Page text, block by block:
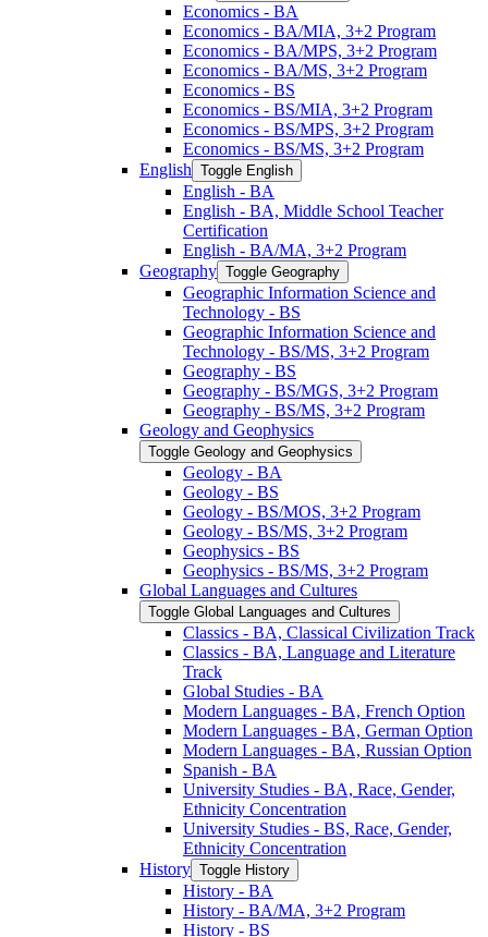
Economics -​ BA
Economics -​ BA/​MIA, 3+2 Program
Economics -​ BA/​MPS, 3+2 Program
Economics -​ BA/​MS, 3+2 Program
Economics -​ BS
Economics -​ BS/​MIA, 3+2 Program
Economics -​ BS/​MPS, 3+2 Program
Economics -​ BS/​MS, 3+2 Program
English Toggle English
English -​ BA
English -​ BA, Middle School Teacher
Certification
English -​ BA/​MA, 3+2 Program
Geography Toggle Geography
Geographic Information Science and
Technology -​ BS
Geographic Information Science and
Technology -​ BS/​MS, 3+2 Program
Geography -​ BS
Geography -​ BS/​MGS, 3+2 Program
Geography -​ BS/​MS, 3+2 Program
Geology and Geophysics
Toggle Geology and Geophysics
Geology -​ BA
Geology -​ BS
Geology -​ BS/​MOS, 3+2 Program
Geology -​ BS/​MS, 3+2 Program
Geophysics -​ BS
Geophysics -​ BS/​MS, 3+2 Program
Global Languages and Cultures
Toggle Global Languages and Cultures
Classics -​ BA, Classical Civilization Track
Classics -​ BA, Language and Literature
Track
Global Studies -​ BA
Modern Languages -​ BA, French Option
Modern Languages -​ BA, German Option
Modern Languages -​ BA, Russian Option
Spanish -​ BA
University Studies -​ BA, Race, Gender,
Ethnicity Concentration
University Studies -​ BS, Race, Gender,
Ethnicity Concentration
History Toggle History
History -​ BA
History -​ BA/​MA, 3+2 Program
History -​ BS